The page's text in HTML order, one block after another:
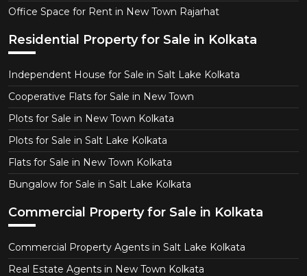
Office Space for Rent in New Town Rajarhat
Residential Property for Sale in Kolkata
Independent House for Sale in Salt Lake Kolkata
Cooperative Flats for Sale in New Town
Plots for Sale in New Town Kolkata
Plots for Sale in Salt Lake Kolkata
Flats for Sale in New Town Kolkata
Bungalow for Sale in Salt Lake Kolkata
Commercial Property for Sale in Kolkata
Commercial Property Agents in Salt Lake Kolkata
Real Estate Agents in New Town Kolkata